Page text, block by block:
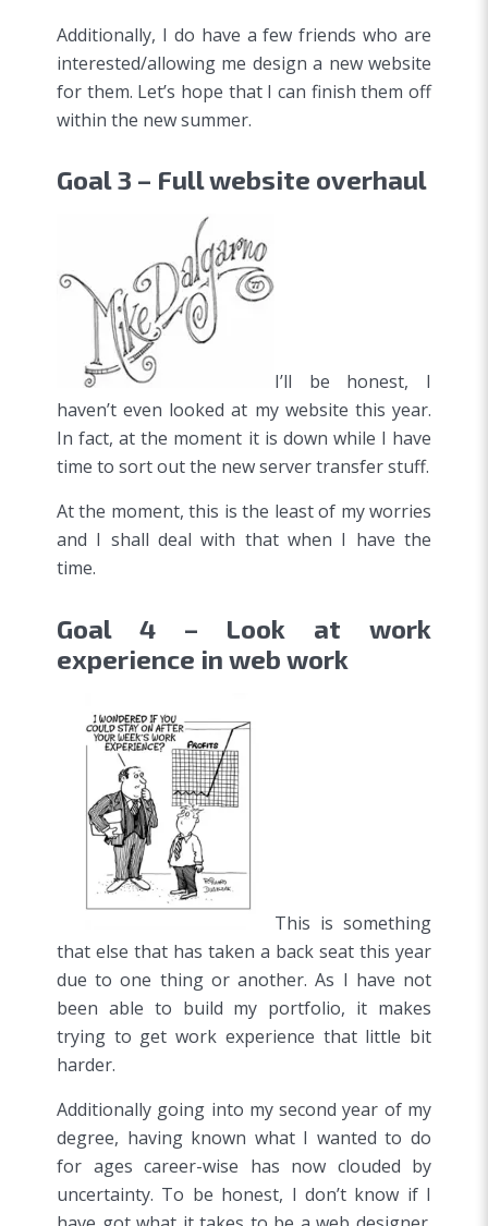
Additionally, I do have a few friends who are
interested/allowing me design a new website
for them. Let’s hope that I can finish them off
within the new summer.
Goal 3 – Full website overhaul
I’ll be honest, I
haven’t even looked at my website this year.
In fact, at the moment it is down while I have
time to sort out the new server transfer stuff.
At the moment, this is the least of my worries
and I shall deal with that when I have the
time.
Goal 4 – Look at work
experience in web work
This is something
that else that has taken a back seat this year
due to one thing or another. As I have not
been able to build my portfolio, it makes
trying to get work experience that little bit
harder.
Additionally going into my second year of my
degree, having known what I wanted to do
for ages career-wise has now clouded by
uncertainty. To be honest, I don’t know if I